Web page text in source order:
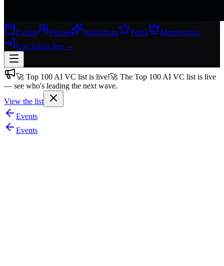
Events People Workshops Perks
Membership
Log inJoin free →
Join free→
Join 200,000+ members & investors
Log in
More
🚀 Top 100 AI VC list is live!🚀 The Top 100 AI VC list is live
— see who's leading the next wave.
View the list
Events
Events